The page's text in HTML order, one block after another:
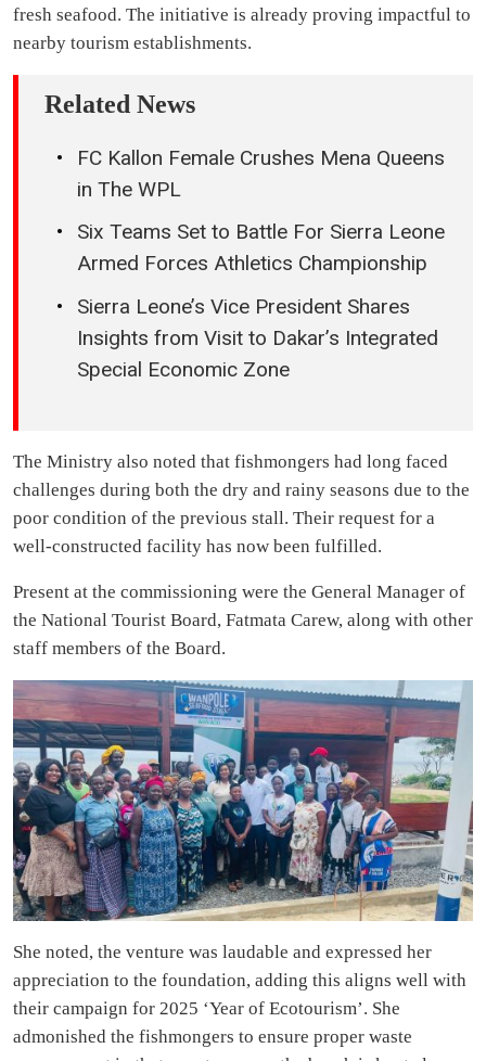
fresh seafood. The initiative is already proving impactful to
nearby tourism establishments.
Related News
FC Kallon Female Crushes Mena Queens
in The WPL
Six Teams Set to Battle For Sierra Leone
Armed Forces Athletics Championship
Sierra Leone’s Vice President Shares
Insights from Visit to Dakar’s Integrated
Special Economic Zone
The Ministry also noted that fishmongers had long faced
challenges during both the dry and rainy seasons due to the
poor condition of the previous stall. Their request for a
well-constructed facility has now been fulfilled.
Present at the commissioning were the General Manager of
the National Tourist Board, Fatmata Carew, along with other
staff members of the Board.
She noted, the venture was laudable and expressed her
appreciation to the foundation, adding this aligns well with
their campaign for 2025 ‘Year of Ecotourism’. She
admonished the fishmongers to ensure proper waste